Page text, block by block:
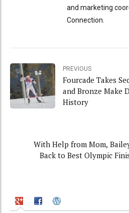
and marketing
Connection.
PREVIOUS
Fourcade Takes
and Bronze Make
History
With Help from Mom,
Back to Best Olympic